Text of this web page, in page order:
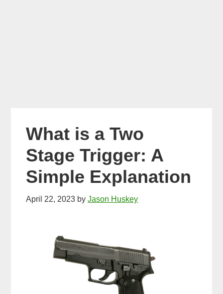
What is a Two
Stage Trigger: A
Simple Explanation
April 22, 2023 byJason Huskey